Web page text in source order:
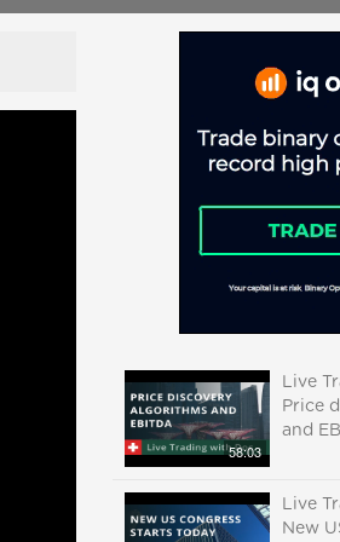
58:03
Live
Price
and
Live
New